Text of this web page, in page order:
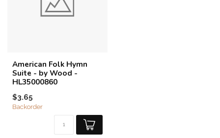
American Folk Hymn
Suite - by Wood -
HL35000860
$3.65
Backorder